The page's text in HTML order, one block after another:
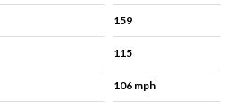
159
115
106 mph